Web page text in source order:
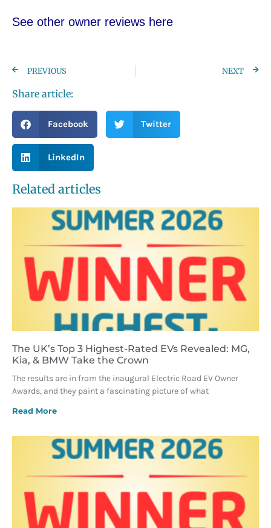
See other owner reviews here
PREVIOUS NEXT
Share article:
Facebook Twitter
LinkedIn
Related articles
The UK’s Top 3 Highest-Rated EVs Revealed: MG,
Kia, & BMW Take the Crown
The results are in from the inaugural Electric Road EV Owner
Awards, and they paint a fascinating picture of what
Read More